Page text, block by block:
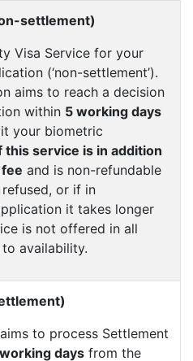
settlement)
Visa Service for your
(‘non-settlement’).
aims to reach a decision
within 5 working days
your biometric
this service is in addition
and is non-refundable
or if in
it takes longer
is not offered in all
availability.
to process Settlement
days from the